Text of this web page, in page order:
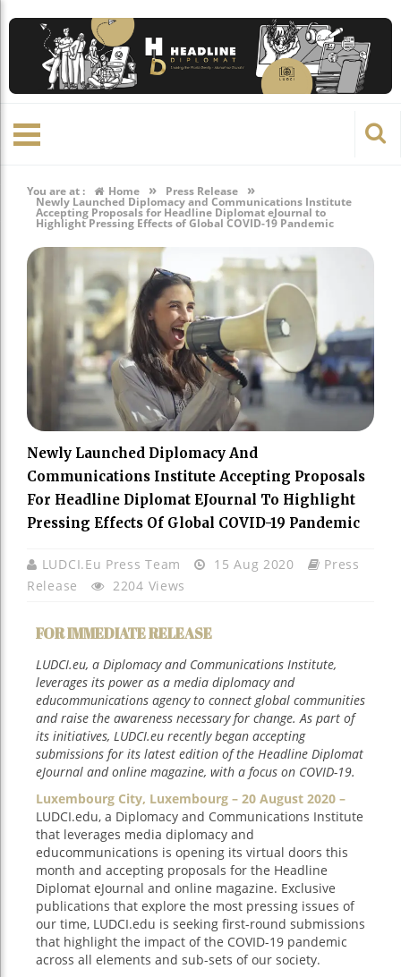
You are at : Home » Press Release »
Newly Launched Diplomacy and Communications Institute
Accepting Proposals for Headline Diplomat eJournal to
Highlight Pressing Effects of Global COVID-19 Pandemic
Newly Launched Diplomacy And
Communications Institute Accepting Proposals
For Headline Diplomat EJournal To Highlight
Pressing Effects Of Global COVID-19 Pandemic
LUDCI.eu Press Team 15 Aug 2020
Press
Release
2204 Views
FOR IMMEDIATE RELEASE
LUDCI.eu, a Diplomacy and Communications Institute,
leverages its power as a media diplomacy and
educommunications agency to connect global communities
and raise the awareness necessary for change. As part of
its initiatives, LUDCI.eu recently began accepting
submissions for its latest edition of the Headline Diplomat
eJournal and online magazine, with a focus on COVID-19.
Luxembourg City, Luxembourg – 20 August 2020 –
LUDCI.edu, a Diplomacy and Communications Institute
that leverages media diplomacy and
educommunications is opening its virtual doors this
month and accepting proposals for the Headline
Diplomat eJournal and online magazine. Exclusive
publications that explore the most pressing issues of
our time, LUDCI.edu is seeking first-round submissions
that highlight the impact of the COVID-19 pandemic
across all elements and sub-sets of our society.